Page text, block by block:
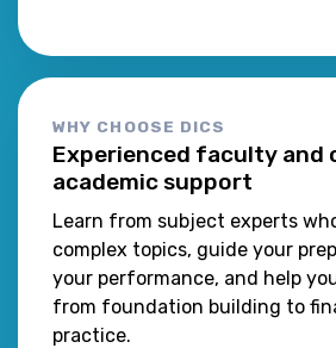
WHY CHOOSE DICS
Experienced faculty and
academic support
Learn from subject experts
complex topics, guide your
your performance, and help
from foundation building to
practice.